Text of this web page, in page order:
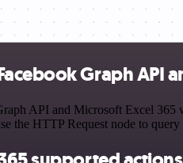
Graph API
API and Microsoft Excel 365
the HTTP Request node to